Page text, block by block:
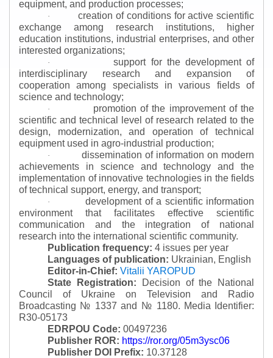
equipment, and production processes;
·
creation of conditions for active scientific
exchange among research institutions, higher
education institutions, industrial enterprises, and other
interested organizations;
·
support for the development of
interdisciplinary research and expansion of
cooperation among specialists in various fields of
science and technology;
·
promotion of the improvement of the
scientific and technical level of research related to the
design, modernization, and operation of technical
equipment used in agro-industrial production;
·
dissemination of information on modern
achievements in science and technology and the
implementation of innovative technologies in the fields
of technical support, energy, and transport;
·
development of a scientific information
environment that facilitates effective scientific
communication and the integration of national
research into the international scientific community.
Publication frequency: 4 issues per year
Languages of publication: Ukrainian, English
Editor-in-Chief: Vitalii YAROPUD
State Registration:
Decision of the National
Council of Ukraine on Television and Radio
Broadcasting № 1337 and № 1180. Media Identifier:
R30-05173
EDRPOU Code: 00497236
Publisher ROR: https://ror.org/05m3ysc06
Publisher DOI Prefix: 10.37128